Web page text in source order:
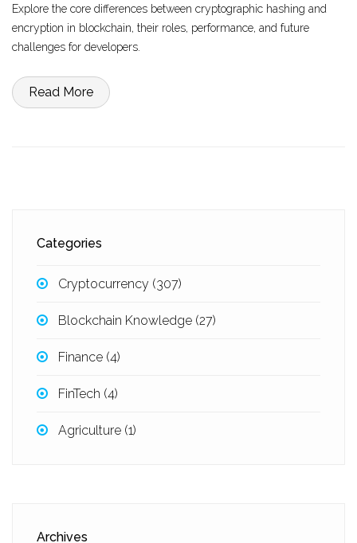
Explore the core differences between cryptographic hashing and
encryption in blockchain, their roles, performance, and future
challenges for developers.
Read More
Categories
Cryptocurrency (307)
Blockchain Knowledge (27)
Finance (4)
FinTech (4)
Agriculture (1)
Archives